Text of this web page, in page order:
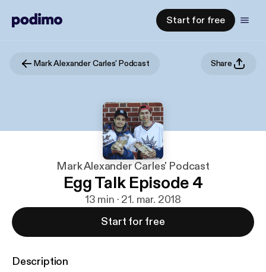
Start for free
Mark Alexander Carles' Podcast Share
Mark Alexander Carles' Podcast
Egg Talk Episode 4
13 min · 21. mar. 2018
Start for free
Description